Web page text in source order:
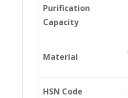
Purification
Capacity
Material
HSN Code